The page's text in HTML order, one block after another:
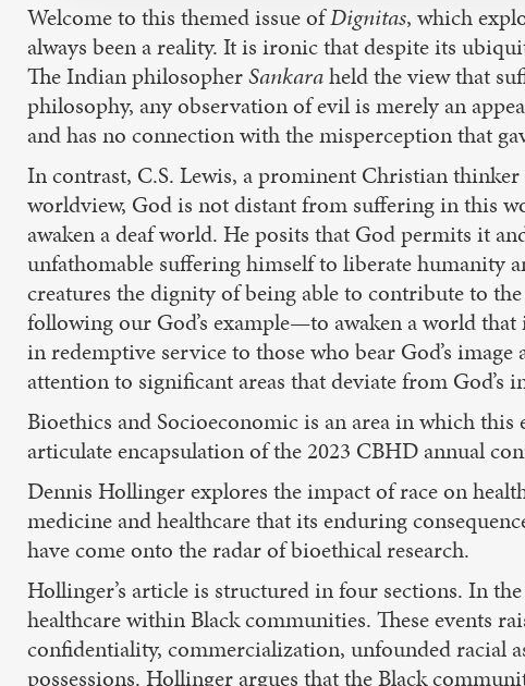
Welcome to this themed issue ofDignitas, which
always been a reality. It is ironic that despite its
The Indian philosopherSankaraheld the view that
philosophy, any observation of evil is merely an
and has no connection with the misperception that
In contrast, C.S. Lewis, a prominent Christian
worldview, God is not distant from suffering in this
awaken a deaf world. He posits that God permits it
unfathomable suffering himself to liberate humanity
creatures the dignity of being able to contribute to
following our God’s example—to awaken a world
in redemptive service to those who bear God’s image
attention to significant areas that deviate from
Bioethics and Socioeconomic is an area in which
articulate encapsulation of the 2023 CBHD annual
Dennis Hollinger explores the impact of race on
medicine and healthcare that its enduring
have come onto the radar of bioethical research.
Hollinger’s article is structured in four sections. In
healthcare within Black communities. These events
confidentiality, commercialization, unfounded racial
possessions. Hollinger argues that the Black